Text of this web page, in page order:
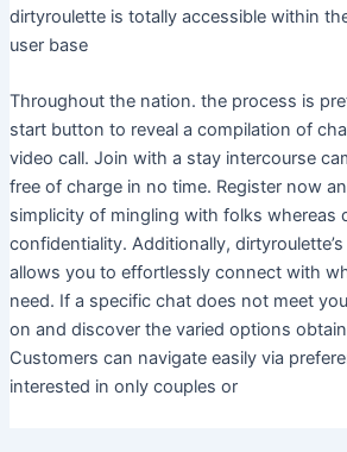
dirtyroulette is totally accessible within
user base
Throughout the nation. the process is
start button to reveal a compilation of
video call. Join with a stay intercourse
free of charge in no time. Register now
simplicity of mingling with folks whereas
confidentiality. Additionally,
allows you to effortlessly connect with
need. If a specific chat does not meet
on and discover the varied options
Customers can navigate easily via
interested in only couples or